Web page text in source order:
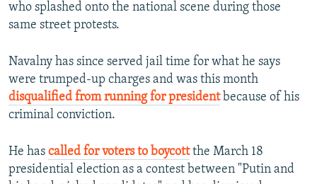
who splashed onto the national scene during those
same street protests.
Navalny has since served jail time for what he says
were trumped-up charges and was this month
disqualified from running for presidentbecause of his
criminal conviction.
He has called for voters to boycottthe March 18
presidential election as a contest between "Putin and